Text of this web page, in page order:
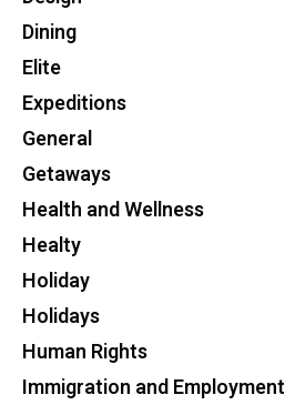
Dining
Elite
Expeditions
General
Getaways
Health and Wellness
Healty
Holiday
Holidays
Human Rights
Immigration and Employment